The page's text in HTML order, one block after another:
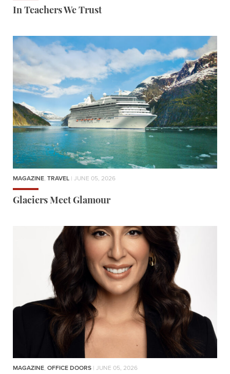
In Teachers We Trust
MAGAZINE, TRAVEL | JUNE 05, 2026
Glaciers Meet Glamour
MAGAZINE, OFFICE DOORS | JUNE 05, 2026